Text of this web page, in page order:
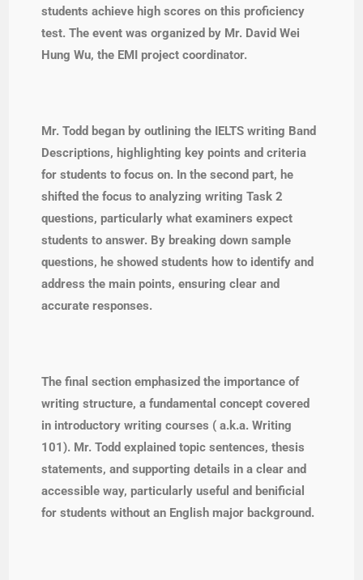
students achieve high scores on this proficiency
test. The event was organized by Mr. David Wei
Hung Wu, the EMI project coordinator.
Mr. Todd began by outlining the IELTS writing Band
Descriptions, highlighting key points and criteria
for students to focus on. In the second part, he
shifted the focus to analyzing writing Task 2
questions, particularly what examiners expect
students to answer. By breaking down sample
questions, he showed students how to identify and
address the main points, ensuring clear and
accurate responses.
The final section emphasized the importance of
writing structure, a fundamental concept covered
in introductory writing courses ( a.k.a. Writing
101). Mr. Todd explained topic sentences, thesis
statements, and supporting details in a clear and
accessible way, particularly useful and benificial
for students without an English major background.